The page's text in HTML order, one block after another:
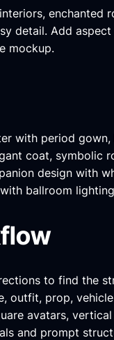
detail. Add
mockup.
with period
coat, symbolic
design with
ballroom
to find the
outfit, prop,
avatars,
and prompt